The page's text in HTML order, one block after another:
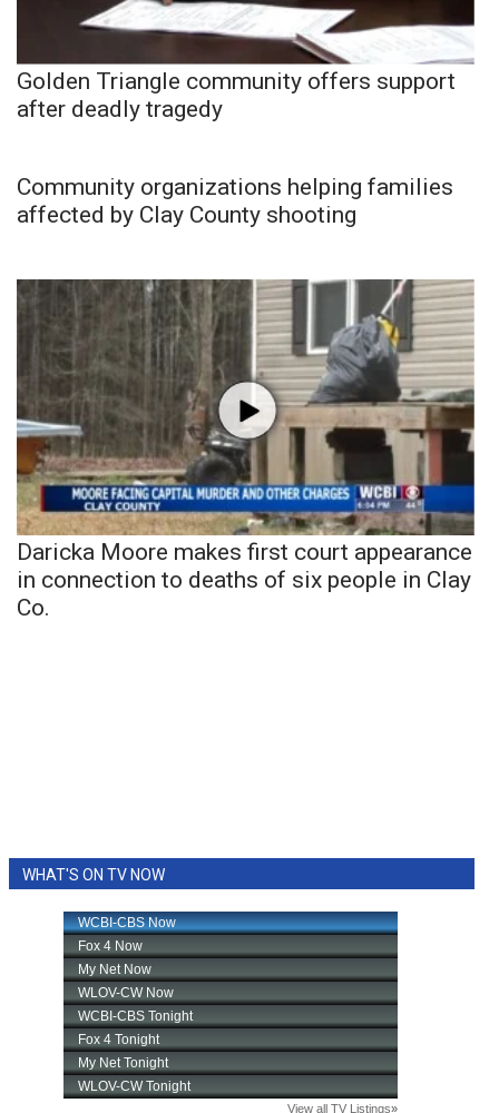
Golden Triangle community offers support
after deadly tragedy
Community organizations helping families
affected by Clay County shooting
Daricka Moore makes first court appearance
in connection to deaths of six people in Clay
Co.
WHAT'S ON TV NOW